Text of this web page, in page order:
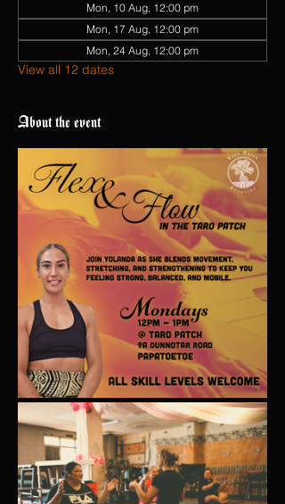
Mon, 10 Aug, 12:00 pm
Mon, 17 Aug, 12:00 pm
Mon, 24 Aug, 12:00 pm
View all 12 dates
About the event